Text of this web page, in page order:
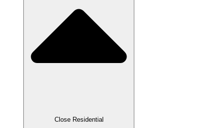
Close Residential